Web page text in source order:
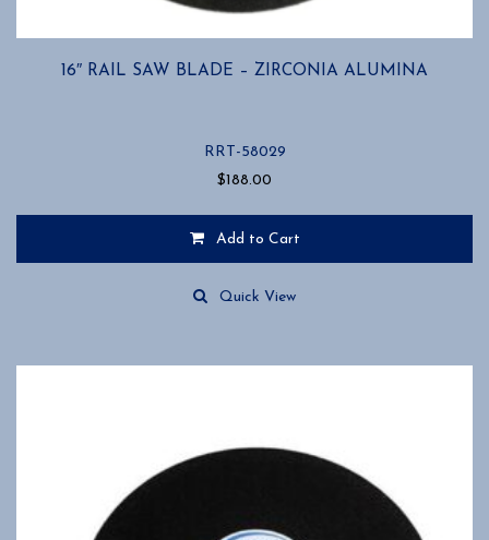
16″ RAIL SAW BLADE – ZIRCONIA ALUMINA
RRT-58029
$188.00
Add to Cart
Quick View